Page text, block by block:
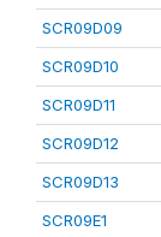
SCR09D09
SCR09D10
SCR09D11
SCR09D12
SCR09D13
SCR09E1